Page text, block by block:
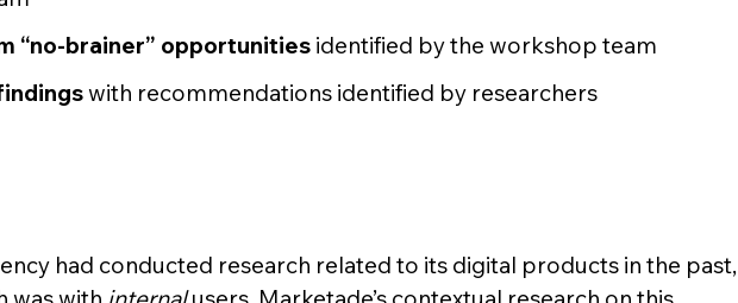
“no-brainer” opportunities identified by the workshop team
with recommendations identified by researchers
had conducted research related to its digital products in the past,